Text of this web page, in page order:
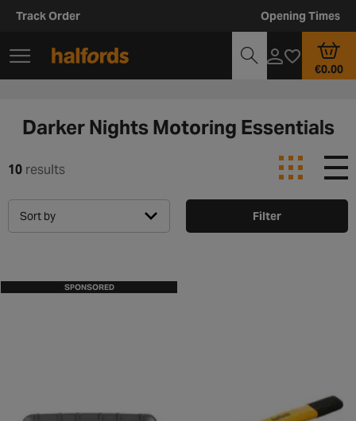
Track Order Opening Times
€0.00
Darker Nights Motoring Essentials
10 results
Sort by Filter
SPONSORED